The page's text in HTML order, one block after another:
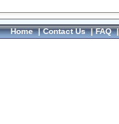
Home|Contact Us|FAQ